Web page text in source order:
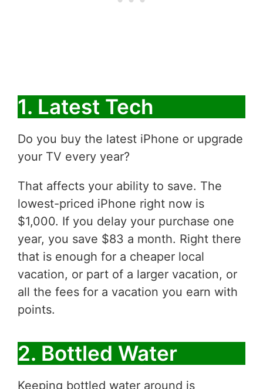
1. Latest Tech
Do you buy the latest iPhone or upgrade
your TV every year?
That affects your ability to save. The
lowest-priced iPhone right now is
$1,000. If you delay your purchase one
year, you save $83 a month. Right there
that is enough for a cheaper local
vacation, or part of a larger vacation, or
all the fees for a vacation you earn with
points.
2. Bottled Water
Keeping bottled water around is